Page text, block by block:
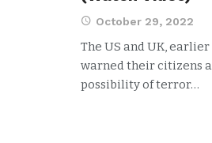
October 29, 2022
The US and UK,
warned their citizens
possibility of terror…